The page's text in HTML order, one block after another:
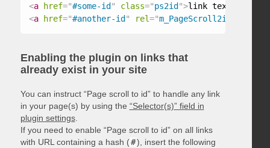
<a href="#some-id " class="ps2id ">link text
<a href="#another-id " rel="m_PageScroll2id
Enabling the plugin on links that
already exist in your site
You can instruct “Page scroll to id” to handle any link
in your page(s) by using the “Selector(s)” field in
plugin settings.
If you need to enable “Page scroll to id” on all links
with URL containing a hash (#), insert the following